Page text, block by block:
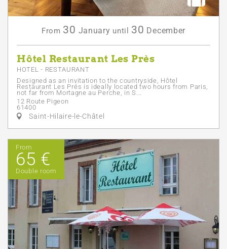
From 30 January until 30 December
Hôtel Restaurant Les Près
HOTEL - RESTAURANT
Designed as an invitation to the countryside, Hôtel
Restaurant Les Prés is ideally located two hours from Paris,
not far from Mortagne au Perche, in S...
12 Route Pigeon
61400
Saint-Hilaire-le-Châtel
From
65 €
Double room